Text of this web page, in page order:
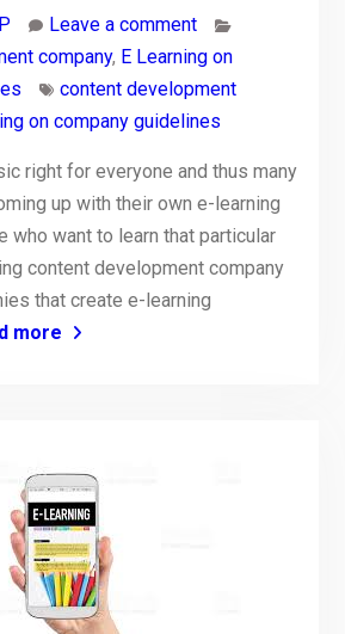
Leave a comment
company, E Learning on
content development
on company guidelines
right for everyone and thus many
up with their own e-learning
who want to learn that particular
content development company
that create e-learning
more